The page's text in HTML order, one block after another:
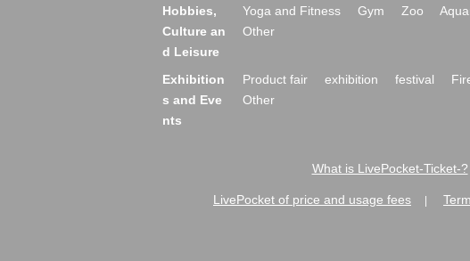
Hobbies,
Culture an
d Leisure
Yoga and Fitness Gym Zoo
Other
Exhibition
s and Eve
nts
Product fair exhibition festival
Other
What is LivePocket-Ticket-?
LivePocket of price and usage fees